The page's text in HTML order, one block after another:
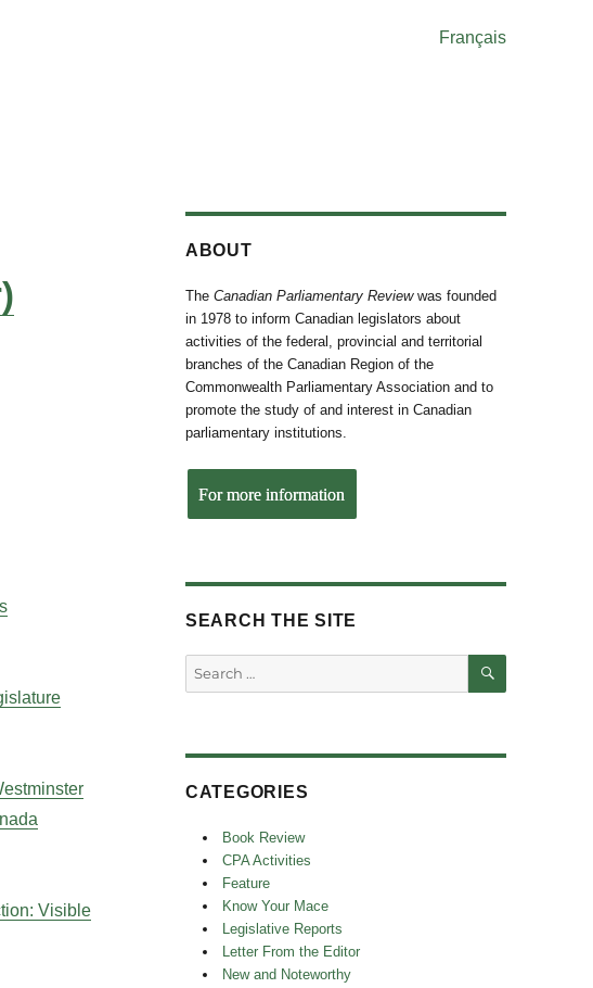
Français
Visible
ABOUT
The Canadian Parliamentary Reviewwas founded
in 1978 to inform Canadian legislators about
activities of the federal, provincial and territorial
branches of the Canadian Region of the
Commonwealth Parliamentary Association and to
promote the study of and interest in Canadian
parliamentary institutions.
For more information
SEARCH THE SITE
Search
for:
SEARCH
CATEGORIES
Book Review
CPA Activities
Feature
Know Your Mace
Legislative Reports
Letter From the Editor
New and Noteworthy